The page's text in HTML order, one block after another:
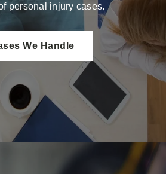
personal injury cases.
We Handle